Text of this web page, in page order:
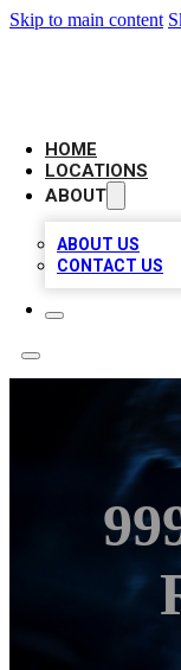
Skip to main content
HOME
LOCATIONS
ABOUT
ABOUT US
CONTACT US